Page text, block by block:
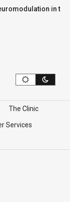
in the Infra-
The Clinic
Services